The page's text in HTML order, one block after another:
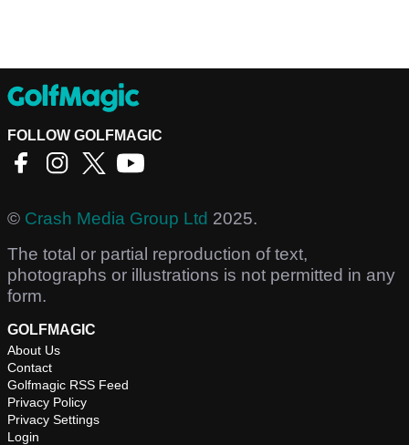
FOLLOW GOLFMAGIC
© Crash Media Group Ltd 2025.
The total or partial reproduction of text,
photographs or illustrations is not permitted in any
form.
GOLFMAGIC
About Us
Contact
Golfmagic RSS Feed
Privacy Policy
Privacy Settings
Login